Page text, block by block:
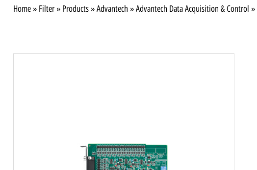
Home» Filter» Products»Advantech »Advantech Data Acquisition & Control »